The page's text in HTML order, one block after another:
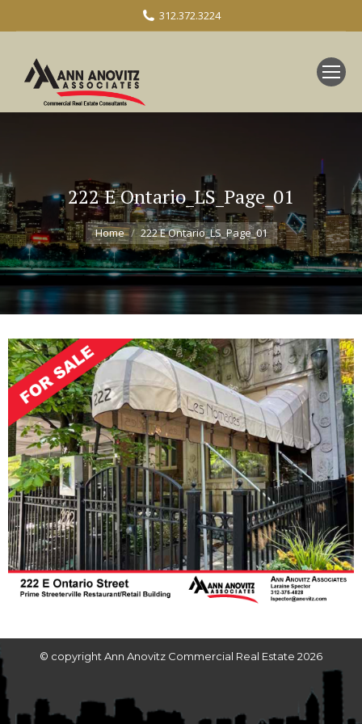
312.372.3224
222 E Ontario_LS_Page_01
You are here:
Home 222 E Ontario_LS_Page_01
© copyright Ann Anovitz Commercial Real Estate 2026